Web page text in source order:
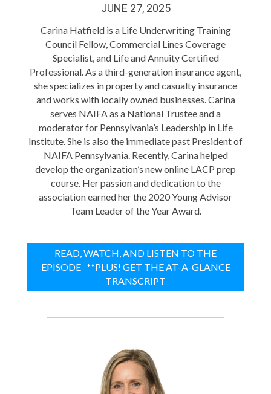
JUNE 27, 2025
Carina Hatfield is a Life Underwriting Training
Council Fellow, Commercial Lines Coverage
Specialist, and Life and Annuity Certified
Professional. As a third-generation insurance agent,
she specializes in property and casualty insurance
and works with locally owned businesses. Carina
serves NAIFA as a National Trustee and a
moderator for Pennsylvania’s Leadership in Life
Institute. She is also the immediate past President of
NAIFA Pennsylvania. Recently, Carina helped
develop the organization’s new online LACP prep
course. Her passion and dedication to the
association earned her the 2020 Young Advisor
Team Leader of the Year Award.
READ, WATCH, AND LISTEN TO THE
EPISODE **PLUS! GET THE AT-A-GLANCE
TRANSCRIPT